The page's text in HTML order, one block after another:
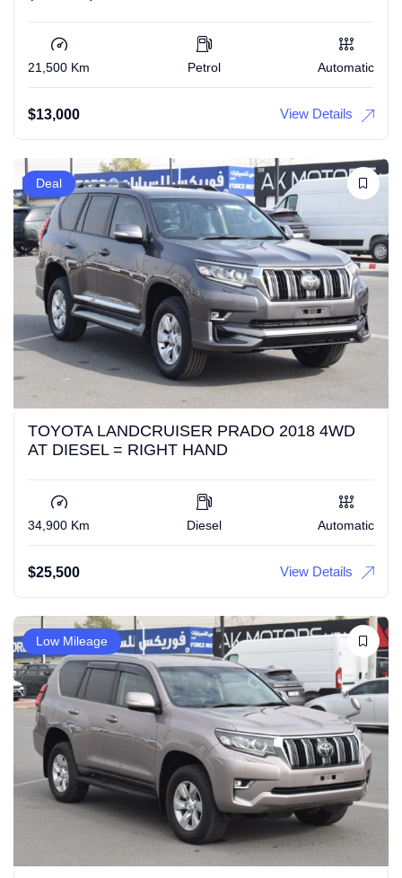
21,500 Km Petrol Automatic
$13,000 View Details
Deal
TOYOTA LANDCRUISER PRADO 2018 4WD
AT DIESEL = RIGHT HAND
34,900 Km Diesel Automatic
$25,500 View Details
Low Mileage